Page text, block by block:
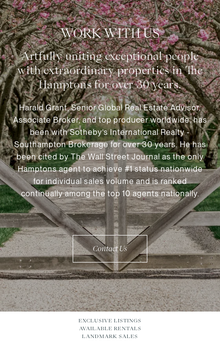
WORK WITH US
Harald Grant, Senior Global Real Estate Advisor,
Associate Broker, and top producer worldwide, has
been with Sotheby’s International Realty -
Southampton Brokerage for over 30 years. He has
been cited by The Wall Street Journal as the only
Hamptons agent to achieve #1 status nationwide
for individual sales volume and is ranked
continually among the top 10 agents nationally.
Contact Us
EXCLUSIVE LISTINGS
AVAILABLE RENTALS
LANDMARK SALES